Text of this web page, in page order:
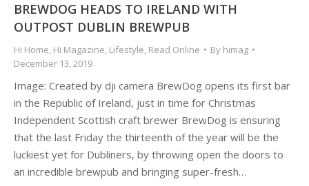
BREWDOG HEADS TO IRELAND WITH
OUTPOST DUBLIN BREWPUB
Hi Home, Hi Magazine, Lifestyle, Read Online By himag
December 13, 2019
Image: Created by dji camera BrewDog opens its first bar
in the Republic of Ireland, just in time for Christmas
Independent Scottish craft brewer BrewDog is ensuring
that the last Friday the thirteenth of the year will be the
luckiest yet for Dubliners, by throwing open the doors to
an incredible brewpub and bringing super-fresh…